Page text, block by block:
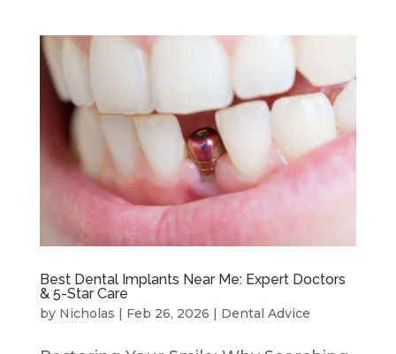
Best Dental Implants Near Me: Expert Doctors
& 5-Star Care
by Nicholas | Feb 26, 2026 | Dental Advice